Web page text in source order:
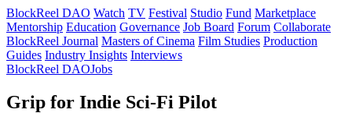
BlockReel DAO Watch TV Festival Studio Fund Marketplace
Mentorship Education Governance Job Board Forum Collaborate
BlockReel Journal Masters of Cinema Film Studies Production
Guides Industry Insights Interviews
BlockReel DAOJobs
Grip for Indie Sci-Fi Pilot